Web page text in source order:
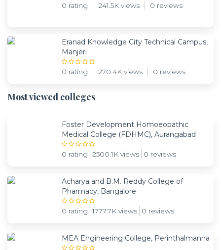
0 rating 241.5K views 0 reviews
Eranad Knowledge City Technical Campus,
Manjeri
0 rating 270.4K views 0 reviews
Most viewed colleges
Foster Development Homoeopathic
Medical College (FDHMC), Aurangabad
0 rating 2500.1K views 0 reviews
Acharya and B.M. Reddy College of
Pharmacy, Bangalore
0 rating 1777.7K views 0 reviews
MEA Engineering College, Perinthalmanna